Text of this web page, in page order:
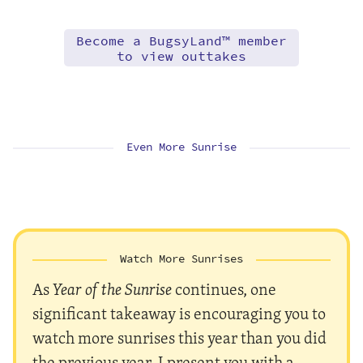
Become a BugsyLand™ member
to view outtakes
Even More Sunrise
Watch More Sunrises
AsYear of the Sunrisecontinues, one
significant takeaway is encouraging you to
watch more sunrises this year than you did